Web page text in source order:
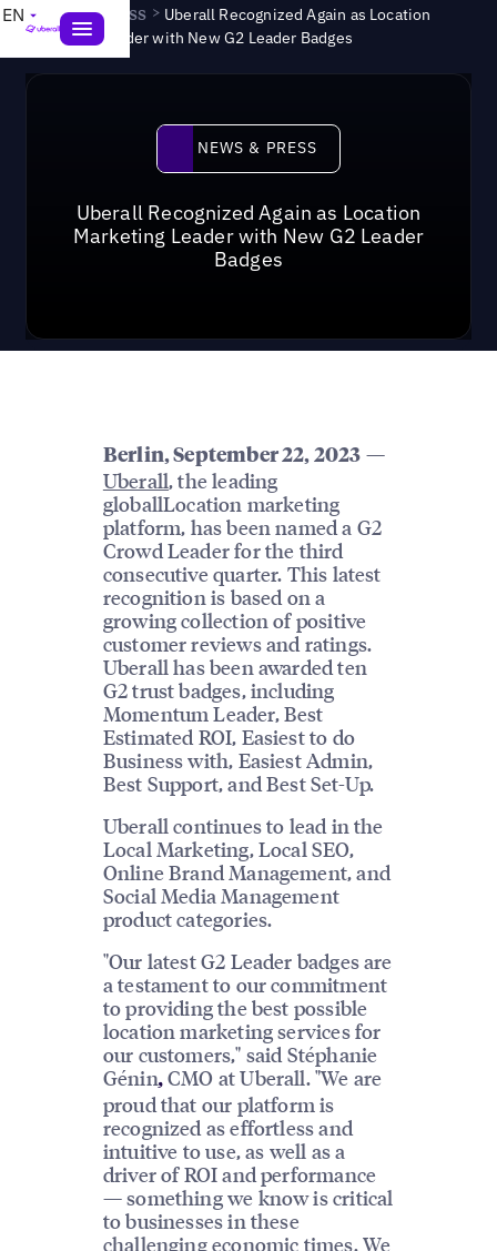
EN News & Press > Uberall Recognized Again as Location
Marketing Leader with New G2 Leader Badges
News & Press
NEWS & PRESS
Uberall Recognized Again as Location
Marketing Leader with New G2 Leader
Badges
Berlin, September 22, 2023 —
Uberall, the leading
globallLocation marketing
platform, has been named a G2
Crowd Leader for the third
consecutive quarter. This latest
recognition is based on a
growing collection of positive
customer reviews and ratings.
Uberall has been awarded ten
G2 trust badges, including
Momentum Leader, Best
Estimated ROI, Easiest to do
Business with, Easiest Admin,
Best Support, and Best Set-Up.
Uberall continues to lead in the
Local Marketing, Local SEO,
Online Brand Management, and
Social Media Management
product categories.
"Our latest G2 Leader badges are
a testament to our commitment
to providing the best possible
location marketing services for
our customers," said Stéphanie
Génin,CMO at Uberall. "We are
proud that our platform is
recognized as effortless and
intuitive to use, as well as a
driver of ROI and performance
— something we know is critical
to businesses in these
challenging economic times. We